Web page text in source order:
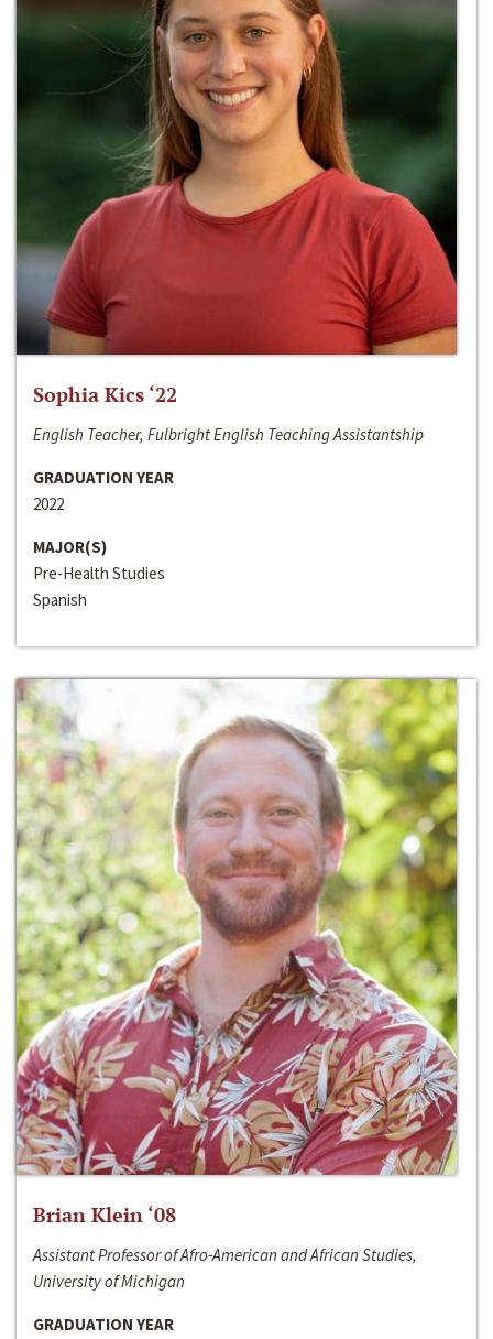
Sophia Kics ‘22
English Teacher, Fulbright English Teaching Assistantship
GRADUATION YEAR
2022
MAJOR(S)
Pre-Health Studies
Spanish
Brian Klein ‘08
Assistant Professor of Afro-American and African Studies,
University of Michigan
GRADUATION YEAR